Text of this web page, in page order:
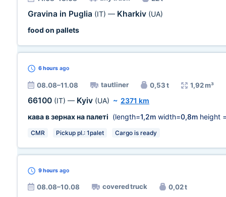
Gravina in Puglia (IT) — Kharkiv (UA)
food on pallets
6 hours ago
08.08–11.08 tautliner 0,53 t 1,92 m³
66100 (IT) — Kyiv (UA) ~ 2371 km
кава в зернах на палеті (length=1,2m width=0,8m height
CMR Pickup pl.: 1palet Cargo is ready
9 hours ago
08.08–10.08 covered truck 0,02 t